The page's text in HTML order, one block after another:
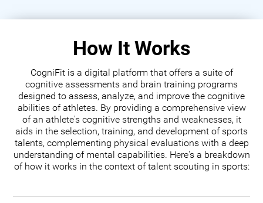
How It Works
CogniFit is a digital platform that offers a suite of
cognitive assessments and brain training programs
designed to assess, analyze, and improve the cognitive
abilities of athletes. By providing a comprehensive view
of an athlete's cognitive strengths and weaknesses, it
aids in the selection, training, and development of sports
talents, complementing physical evaluations with a deep
understanding of mental capabilities. Here's a breakdown
of how it works in the context of talent scouting in sports: